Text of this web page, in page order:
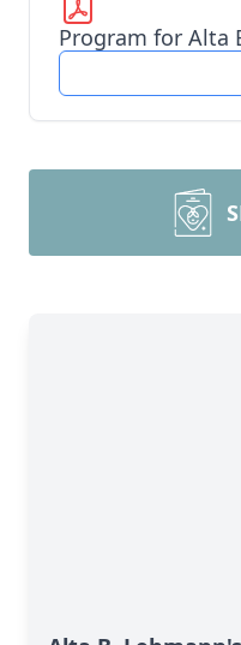
Program for Alta